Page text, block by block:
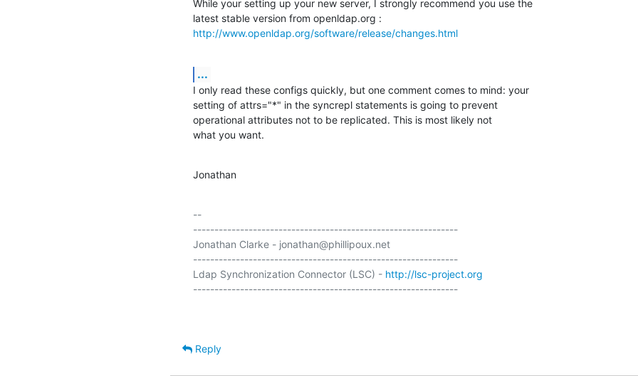
While your setting up your new server, I strongly recommend you use the
http://www.openldap.org/software/release/changes.html
...
I only read these configs quickly, but one comment comes to mind: your
setting of attrs="*" in the syncrepl statements is going to prevent
operational attributes not to be replicated. This is most likely not
what you want.
Jonathan
--
--------------------------------------------------------------
Jonathan Clarke - jonathan@phillipoux.net
--------------------------------------------------------------
Ldap Synchronization Connector (LSC) - http://lsc-project.org
Reply